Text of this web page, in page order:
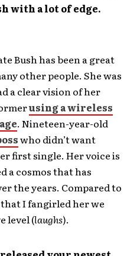
with a lot of edge.
Bush has been a great
other people. She was
a clear vision of her
using a wireless
. Nineteen-year-old
who didn’t want
first single. Her voice is
a cosmos that has
the years. Compared to
I fangirled her we
level (laughs).